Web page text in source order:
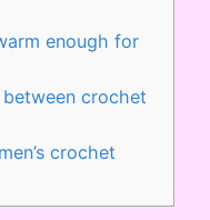
enough for
between crochet
crochet